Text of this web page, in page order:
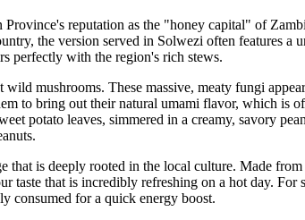
reputation as the "honey capital" of
the version served in Solwezi often features
perfectly with the region's rich stews.
wild mushrooms. These massive, meaty fungi
to bring out their natural umami flavor, which is
potato leaves, simmered in a creamy, savory
that is deeply rooted in the local culture. Made
taste that is incredibly refreshing on a hot day.
consumed for a quick energy boost.